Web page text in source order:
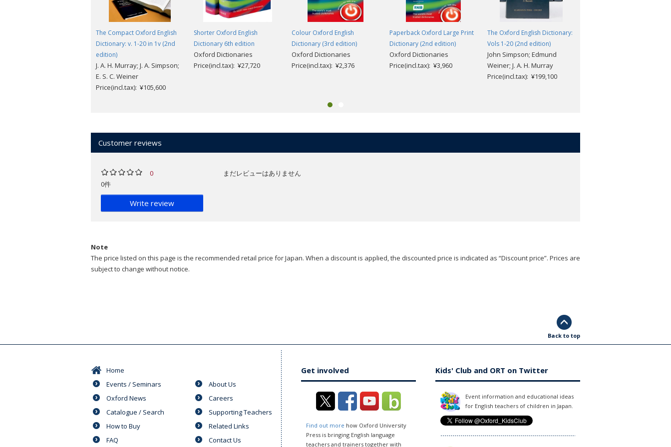
The Compact Oxford English
Dictionary: v. 1-20 in 1v (2nd
edition)
J. A. H. Murray; J. A. Simpson;
E. S. C. Weiner
Price(incl.tax): ¥105,600
Shorter Oxford English
Dictionary 6th edition
Oxford Dictionaries
Price(incl.tax): ¥27,720
Colour Oxford English
Dictionary (3rd edition)
Oxford Dictionaries
Price(incl.tax): ¥2,376
Paperback Oxford Large Print
Dictionary (2nd edition)
Oxford Dictionaries
Price(incl.tax): ¥3,960
The Oxford English Dictionary:
Vols 1-20 (2nd edition)
John Simpson; Edmund
Weiner; J. A. H. Murray
Price(incl.tax): ¥199,100
Customer reviews
0
0件
Write review
まだレビューはありません
Note
The price listed on this page is the recommended retail price for Japan. When a discount is applied, the discounted price is indicated as “Discount price”. Prices are
subject to change without notice.
Back to top
Home
Events / Seminars
Oxford News
Catalogue / Search
How to Buy
FAQ
About Us
Careers
Supporting Teachers
Related Links
Contact Us
Get involved
Find out more how Oxford University
Press is bringing English language
teachers and trainers together with
Kids' Club and ORT on Twitter
Event information and educational ideas
for English teachers of children in Japan.